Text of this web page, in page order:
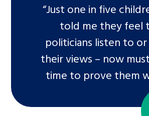
“Just one in five
told me they feel
politicians listen to
their views – now
time to prove them